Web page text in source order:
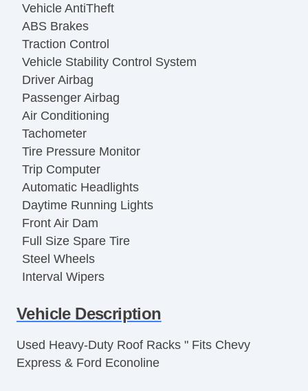
Vehicle AntiTheft
ABS Brakes
Traction Control
Vehicle Stability Control System
Driver Airbag
Passenger Airbag
Air Conditioning
Tachometer
Tire Pressure Monitor
Trip Computer
Automatic Headlights
Daytime Running Lights
Front Air Dam
Full Size Spare Tire
Steel Wheels
Interval Wipers
Locking Differential
Keyless Entry
Remote Ignition
Vehicle Description
Used Heavy-Duty Roof Racks " Fits Chevy
Express & Ford Econoline